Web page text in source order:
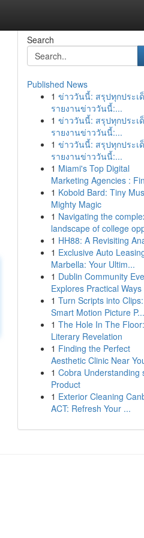
Search
Published News
1 ข่าววันนี้: สรุปทุกประเ
รายงานข่าววันนี้:...
1 ข่าววันนี้: สรุปทุกประเ
รายงานข่าววันนี้:...
1 ข่าววันนี้: สรุปทุกประเ
รายงานข่าววันนี้:...
1 Miami's Top Digital
Marketing Agencies :
1 Kobold Bard: Tiny
Mighty Magic
1 Navigating the
landscape of college
1 HH88: A Revisiting
1 Exclusive Auto
Marbella: Your Ultim...
1 Dublin Community
Explores Practical Ways
1 Turn Scripts into Clips:
Smart Motion Picture P...
1 The Hole In The
Literary Revelation
1 Finding the Perfect
Aesthetic Clinic Near
1 Cobra Understanding
Product
1 Exterior Cleaning
ACT: Refresh Your ...